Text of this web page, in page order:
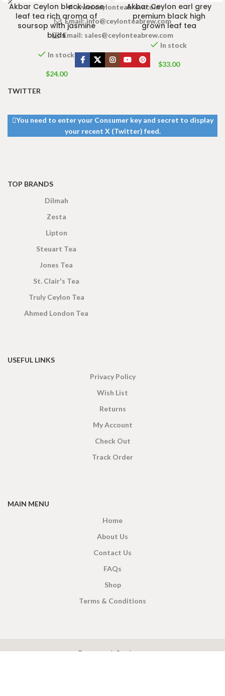
Akbar Ceylon black loose
leaf tea rich aroma of
soursop with jasmine
buds
In stock
$24.00
Akbar Ceylon earl grey
premium black high
grown leaf tea
In stock
$33.00
www.ceylonteabrew.com
Email:info@ceylonteabrew.com
Email: sales@ceylonteabrew.com
TWITTER
You need to enter your Consumer key and secret to display
your recent X (Twitter) feed.
TOP BRANDS
Dilmah
Zesta
Lipton
Steuart Tea
Jones Tea
St. Clair's Tea
Truly Ceylon Tea
Ahmed London Tea
USEFUL LINKS
Privacy Policy
Wish List
Returns
My Account
Check Out
Track Order
MAIN MENU
Home
About Us
Contact Us
FAQs
Shop
Terms & Conditions
Payment System: